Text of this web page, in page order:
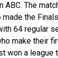
ABC. The
the
64 regular
make their
won a league